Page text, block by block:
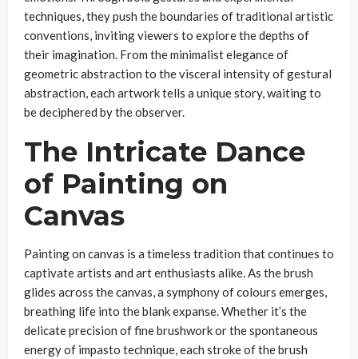
techniques, they push the boundaries of traditional artistic
conventions, inviting viewers to explore the depths of
their imagination. From the minimalist elegance of
geometric abstraction to the visceral intensity of gestural
abstraction, each artwork tells a unique story, waiting to
be deciphered by the observer.
The Intricate Dance
of Painting on
Canvas
Painting on canvas is a timeless tradition that continues to
captivate artists and art enthusiasts alike. As the brush
glides across the canvas, a symphony of colours emerges,
breathing life into the blank expanse. Whether it’s the
delicate precision of fine brushwork or the spontaneous
energy of impasto technique, each stroke of the brush